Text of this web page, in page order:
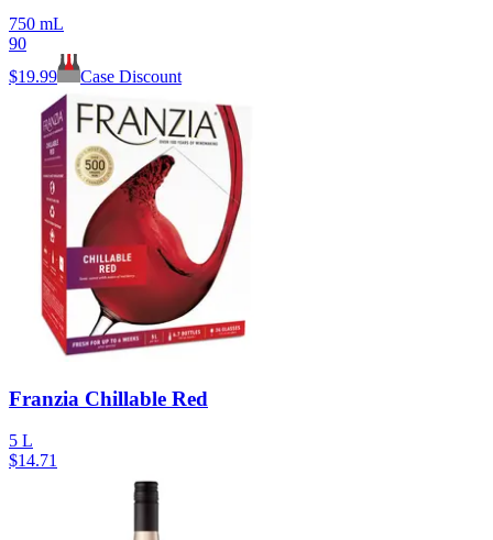
750 mL
90
$19.99 Case Discount
Franzia Chillable Red
5 L
$14.71